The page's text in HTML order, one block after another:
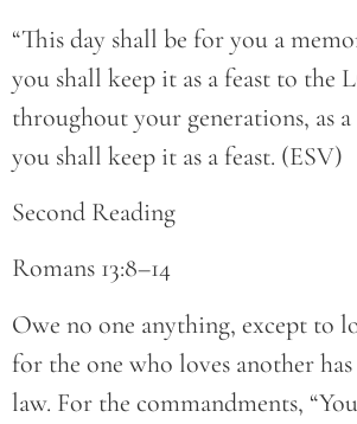
“This day shall be for you a
you shall keep it as a feast to the
throughout your generations, as
you shall keep it as a feast. (ESV)
Second Reading
Romans 13:8–14
Owe no one anything, except to
for the one who loves another
law. For the commandments,